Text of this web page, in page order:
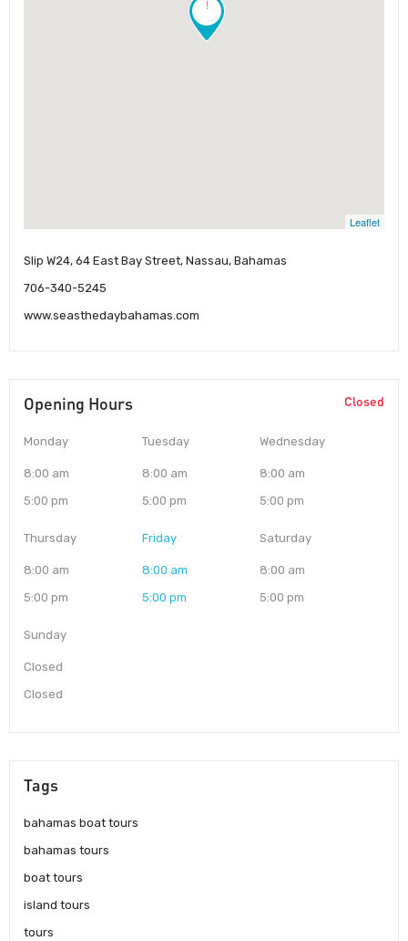
!
Leaflet
Slip W24, 64 East Bay Street, Nassau, Bahamas
706-340-5245
www.seasthedaybahamas.com
Opening Hours Closed
Monday
8:00 am
5:00 pm
Tuesday
8:00 am
5:00 pm
Wednesday
8:00 am
5:00 pm
Thursday
8:00 am
5:00 pm
Friday
8:00 am
5:00 pm
Saturday
8:00 am
5:00 pm
Sunday
Closed
Closed
Tags
bahamas boat tours
bahamas tours
boat tours
island tours
tours